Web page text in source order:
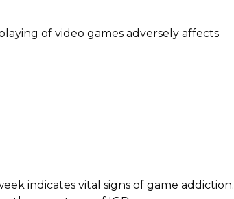
of video games adversely affects
indicates vital signs of game addiction.